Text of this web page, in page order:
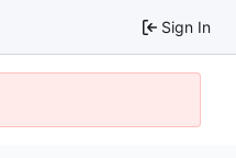
Sign In